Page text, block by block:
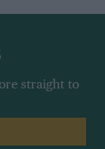
straight to